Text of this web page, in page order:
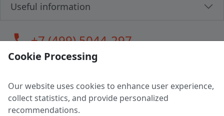
Useful information
call+7 (499) 5044-297
LLC "MAGPOCHTBY", Tax #291665670
Address: 224005, Belarus, Brest, Budenny street, house 31
Cookie Processing
Our website uses cookies to enhance user experience,
collect statistics, and provide personalized
recommendations.